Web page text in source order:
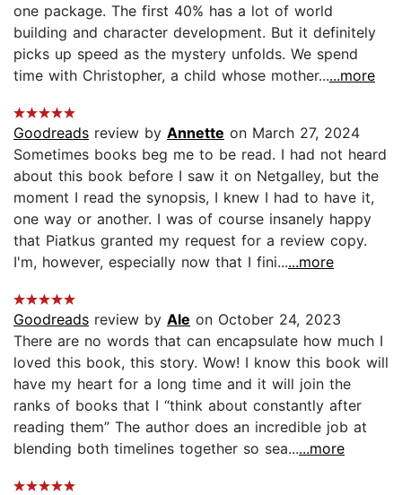
one package. The first 40% has a lot of world
building and character development. But it definitely
picks up speed as the mystery unfolds. We spend
time with Christopher, a child whose mother......more
Goodreads review by Annette on March 27, 2024
Sometimes books beg me to be read. I had not heard
about this book before I saw it on Netgalley, but the
moment I read the synopsis, I knew I had to have it,
one way or another. I was of course insanely happy
that Piatkus granted my request for a review copy.
I'm, however, especially now that I fini......more
Goodreads review by Ale on October 24, 2023
There are no words that can encapsulate how much I
loved this book, this story. Wow! I know this book will
have my heart for a long time and it will join the
ranks of books that I “think about constantly after
reading them” The author does an incredible job at
blending both timelines together so sea......more